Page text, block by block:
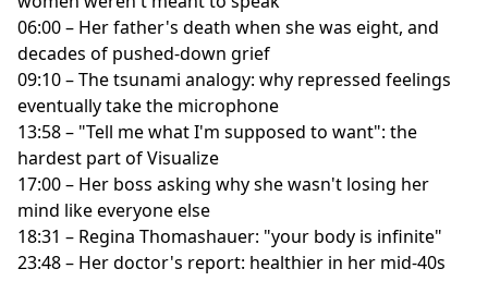
06:00 – Her father's death when she was eight, and
decades of pushed-down grief
09:10 – The tsunami analogy: why repressed feelings
eventually take the microphone
13:58 – "Tell me what I'm supposed to want": the
hardest part of Visualize
17:00 – Her boss asking why she wasn't losing her
mind like everyone else
18:31 – Regina Thomashauer: "your body is infinite"
23:48 – Her doctor's report: healthier in her mid-40s